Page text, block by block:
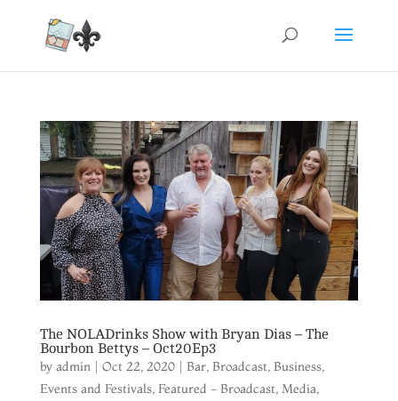
The NOLADrinks Show with Bryan Dias – The
Bourbon Bettys – Oct20Ep3
by admin | Oct 22, 2020| Bar, Broadcast, Business,
Events and Festivals, Featured - Broadcast, Media